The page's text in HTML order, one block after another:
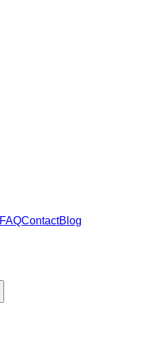
FAQContactBlog